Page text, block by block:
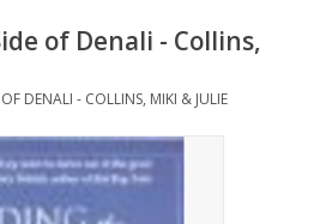
of Denali - Collins,
DENALI - COLLINS, MIKI & JULIE